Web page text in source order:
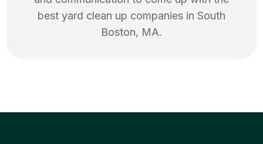
best yard clean up companies in South
Boston, MA.